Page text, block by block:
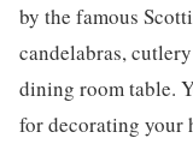
by the famous
candelabras,
dining room table.
for decorating your